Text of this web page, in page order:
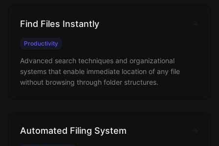
Find Files Instantly
Productivity
Advanced search techniques and organizational
systems that enable immediate location of any file
without browsing through folder structures.
Automated Filing System